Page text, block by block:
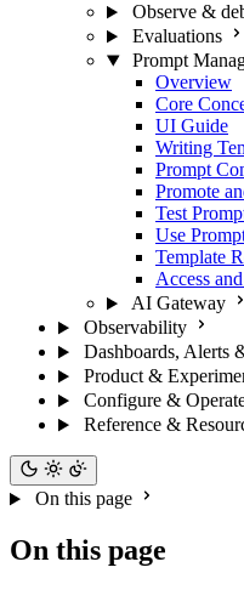
Observe &
Evaluations
Prompt
Overview
Core
UI Guide
Writing
Prompt
Promote
Test
Use
Template
Access
AI Gateway
Observability
Dashboards, Alerts
Product &
Configure &
Reference &
On this page
On this page